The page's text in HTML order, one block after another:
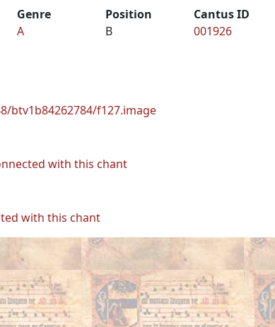
Genre
A
Position
B
Cantus ID
001926
btv1b84262784/f127.image
with this chant
with this chant